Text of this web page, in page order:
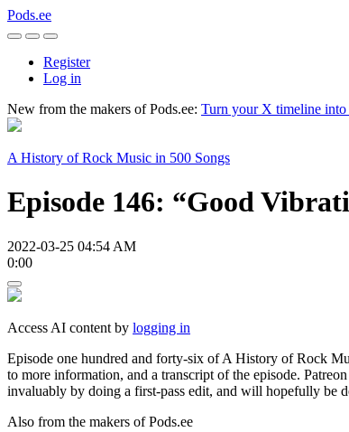
Pods.ee
Register
Log in
New from the makers of Pods.ee: Turn your X timeline
A History of Rock Music in 500 Songs
Episode 146: “Good
2022-03-25 04:54 AM
0:00
Access AI content by logging in
Episode one hundred and forty-six of A History of Rock
to more information, and a transcript of the episode.
invaluably by doing a first-pass edit, and will hopefully be
Also from the makers of Pods.ee